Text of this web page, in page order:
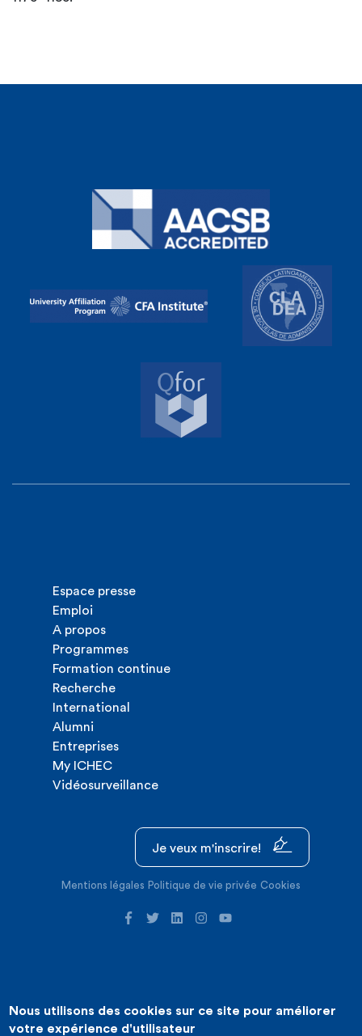
Espace presse
Emploi
A propos
Programmes
Formation continue
Recherche
International
Alumni
Entreprises
My ICHEC
Vidéosurveillance
Je veux m'inscrire!
Mentions légales Politique de vie privée Cookies
©2026 ICHEC |Création de site internet : Expansion
Nous utilisons des cookies sur ce site pour améliorer
votre expérience d'utilisateur